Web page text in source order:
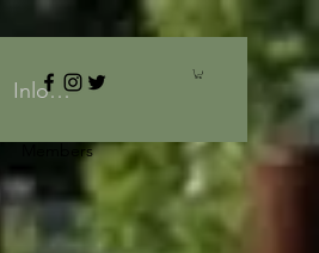
Members
Inloggen